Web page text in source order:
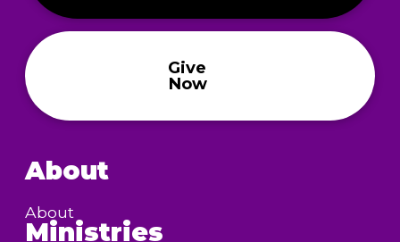
Give
Now
About
About
Ministries